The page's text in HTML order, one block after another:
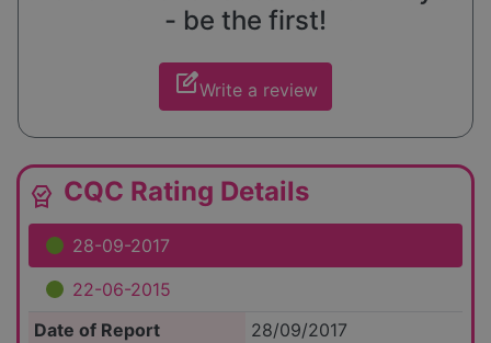
- be the first!
edit_squareWrite a review
editor_choice CQC Rating Details
28-09-2017
22-06-2015
Date of Report
28/09/2017